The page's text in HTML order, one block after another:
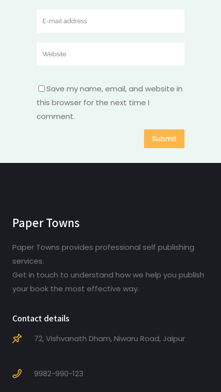
Save my name, email, and website in
this browser for the next time I
comment.
Paper Towns
Paper Towns provides professional self publishing
services.
Get in touch to understand how we help you publish
your book the most effective way.
Contact details
72, Vishvanath Dham, Niwaru Road, Jaipur
9982-990-123